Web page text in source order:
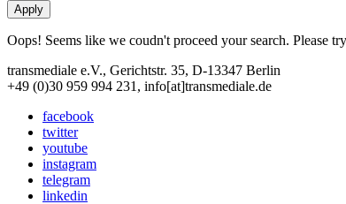
Oops! Seems like we coudn't proceed your search. Please
transmediale e.V., Gerichtstr. 35, D-13347 Berlin
+49 (0)30 959 994 231, info[at]transmediale.de
facebook
twitter
youtube
instagram
telegram
linkedin